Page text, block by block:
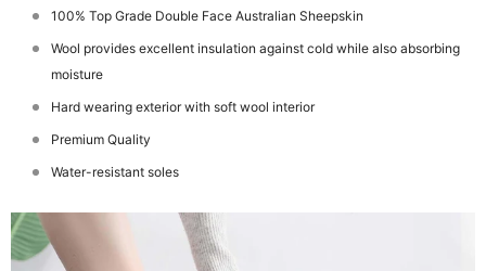
100% Top Grade Double Face Australian Sheepskin
Wool provides excellent insulation against cold while also absorbing
moisture
Hard wearing exterior with soft wool interior
Premium Quality
Water-resistant soles